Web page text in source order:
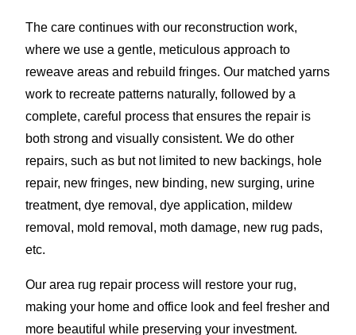
The care continues with our reconstruction work,
where we use a gentle, meticulous approach to
reweave areas and rebuild fringes. Our matched yarns
work to recreate patterns naturally, followed by a
complete, careful process that ensures the repair is
both strong and visually consistent. We do other
repairs, such as but not limited to new backings, hole
repair, new fringes, new binding, new surging, urine
treatment, dye removal, dye application, mildew
removal, mold removal, moth damage, new rug pads,
etc.
Our area rug repair process will restore your rug,
making your home and office look and feel fresher and
more beautiful while preserving your investment.